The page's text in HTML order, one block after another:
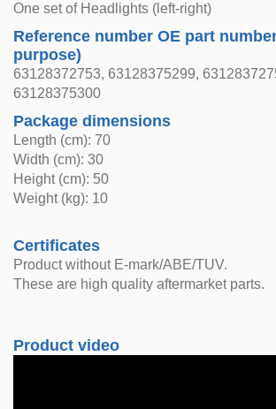
One set of Headlights (left-right)
Reference number OE part
purpose)
63128372753, 63128375299,
63128375300
Package dimensions
Length (cm): 70
Width (cm): 30
Height (cm): 50
Weight (kg): 10
Certificates
Product without E-mark/ABE/TUV.
These are high quality aftermarket parts.
Product video